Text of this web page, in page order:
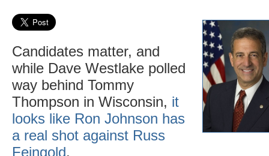
Candidates matter, and
while Dave Westlake polled
way behind Tommy
Thompson in Wisconsin, it
looks like Ron Johnson has
a real shot against Russ
Feingold.